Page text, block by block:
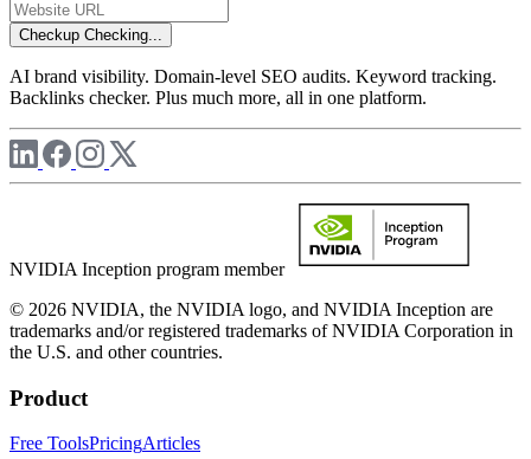
Checkup Checking...
AI brand visibility. Domain-level SEO audits. Keyword tracking.
Backlinks checker. Plus much more, all in one platform.
NVIDIA Inception program member
© 2026 NVIDIA, the NVIDIA logo, and NVIDIA Inception are
trademarks and/or registered trademarks of NVIDIA Corporation in
the U.S. and other countries.
Product
Free ToolsPricingArticles